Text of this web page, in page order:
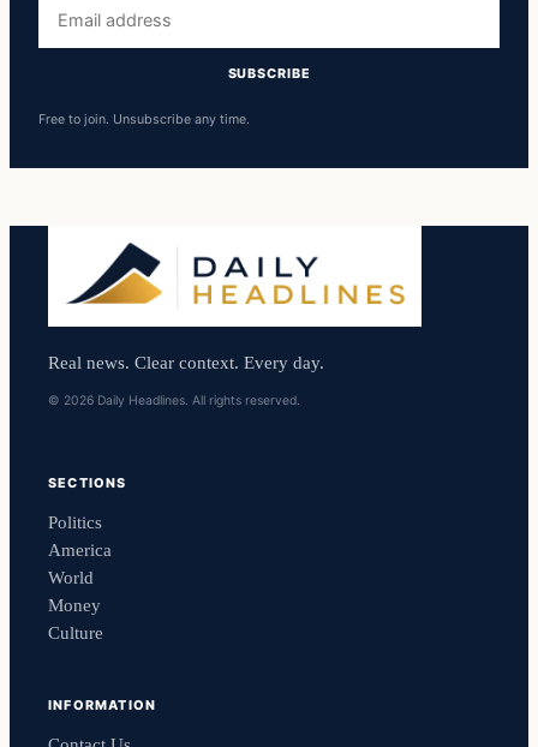
address
SUBSCRIBE
Free to join. Unsubscribe any time.
Real news. Clear context. Every day.
© 2026 Daily Headlines. All rights reserved.
SECTIONS
Politics
America
World
Money
Culture
INFORMATION